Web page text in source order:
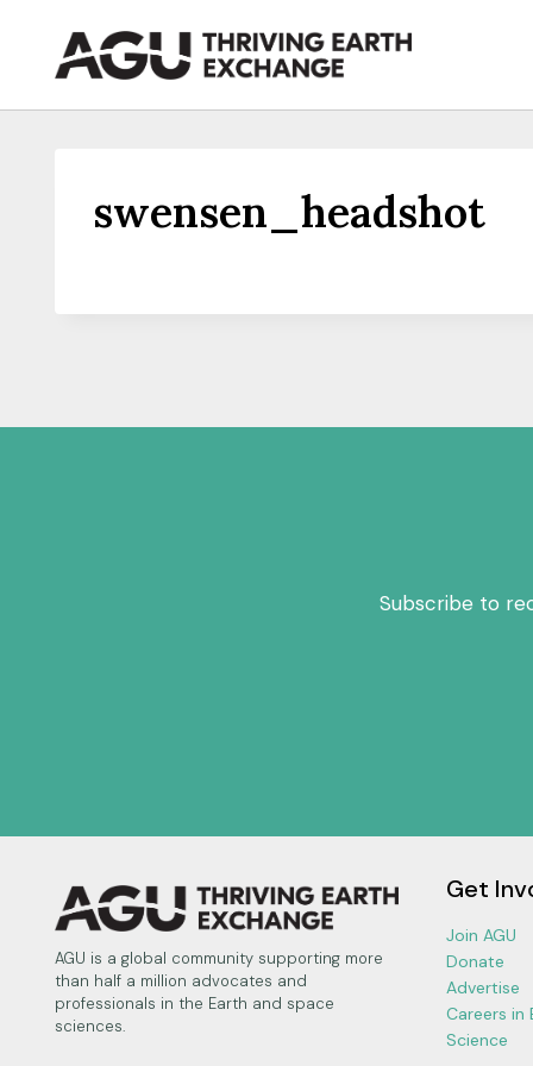
content
swensen_headshot
Subscribe to
AGU is a global community supporting more
than half a million advocates and
professionals in the Earth and space
sciences.
Get
Join AGU
Donate
Advertise
Careers in
Science